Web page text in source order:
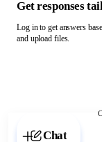
Chat with
Get responses
Log in to get answers
and upload files.
Chat